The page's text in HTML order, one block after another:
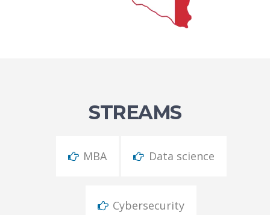
STREAMS
MBA Data science
Cybersecurity